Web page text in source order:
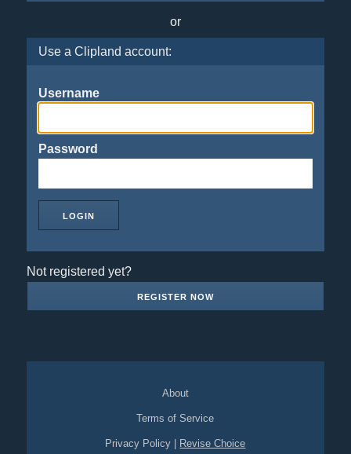
or
Use a Clipland account:
Username
Password
Not registered yet?
REGISTER NOW
About
Terms of Service
Privacy Policy Revise Choice